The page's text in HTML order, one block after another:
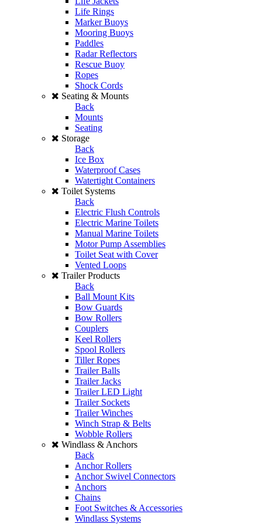
Life Rings
Marker Buoys
Mooring Buoys
Paddles
Radar Reflectors
Rescue Buoy
Ropes
Shock Cords
Seating & Mounts
Back
Mounts
Seating
Storage
Back
Ice Box
Waterproof Cases
Watertight Containers
Toilet Systems
Back
Electric Flush Controls
Electric Marine Toilets
Manual Marine Toilets
Motor Pump Assemblies
Toilet Seat with Cover
Vented Loops
Trailer Products
Back
Ball Mount Kits
Bow Guards
Bow Rollers
Couplers
Keel Rollers
Spool Rollers
Tiller Ropes
Trailer Balls
Trailer Jacks
Trailer LED Light
Trailer Sockets
Trailer Winches
Winch Strap & Belts
Wobble Rollers
Windlass & Anchors
Back
Anchor Rollers
Anchor Swivel Connectors
Anchors
Chains
Foot Switches & Accessories
Windlass Systems